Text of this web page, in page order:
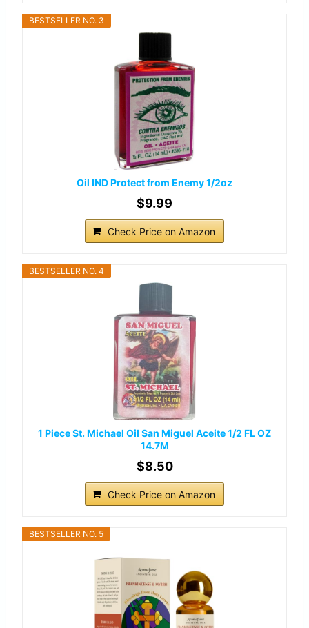
BESTSELLER NO. 3
Oil IND Protect from Enemy 1/2oz
$9.99
Check Price on Amazon
BESTSELLER NO. 4
1 Piece St. Michael Oil San Miguel Aceite 1/2 FL OZ
14.7M
$8.50
Check Price on Amazon
BESTSELLER NO. 5